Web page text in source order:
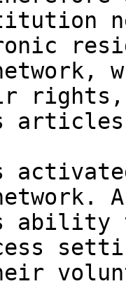
ability